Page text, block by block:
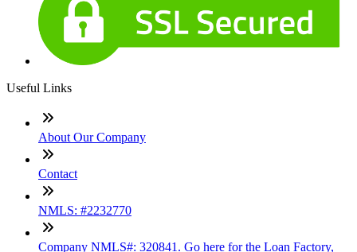
Useful Links
About Our Company
Contact
NMLS: #2232770
Company NMLS#: 320841. Go here for the Loan Factory,